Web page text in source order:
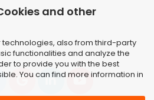
and other
also from third-party
functionalities and analyze the
to provide you with the best
You can find more information in